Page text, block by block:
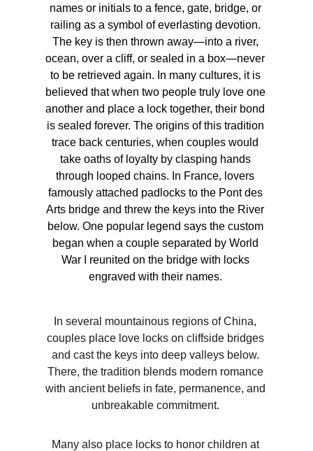
names or initials to a fence, gate, bridge, or
railing as a symbol of everlasting devotion.
The key is then thrown away—into a river,
ocean, over a cliff, or sealed in a box—never
to be retrieved again. In many cultures, it is
believed that when two people truly love one
another and place a lock together, their bond
is sealed forever. The origins of this tradition
trace back centuries, when couples would
take oaths of loyalty by clasping hands
through looped chains. In France, lovers
famously attached padlocks to the Pont des
Arts bridge and threw the keys into the River
below. One popular legend says the custom
began when a couple separated by World
War I reunited on the bridge with locks
engraved with their names.
In several mountainous regions of China,
couples place love locks on cliffside bridges
and cast the keys into deep valleys below.
There, the tradition blends modern romance
with ancient beliefs in fate, permanence, and
unbreakable commitment.
Many also place locks to honor children at